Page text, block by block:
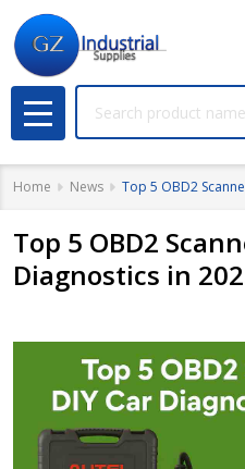
MENU
Home News Top 5 OBD2
Top 5 OBD2
Diagnostics in